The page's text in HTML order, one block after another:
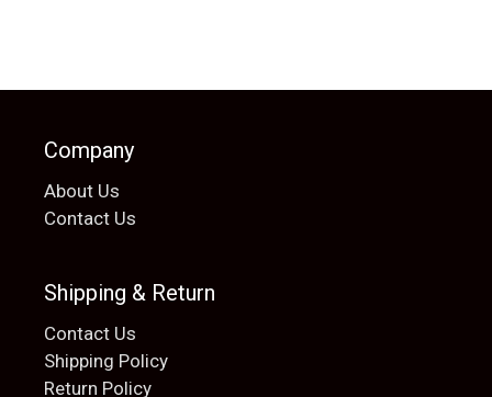
Company
About Us
Contact Us
Shipping & Return
Contact Us
Shipping Policy
Return Policy